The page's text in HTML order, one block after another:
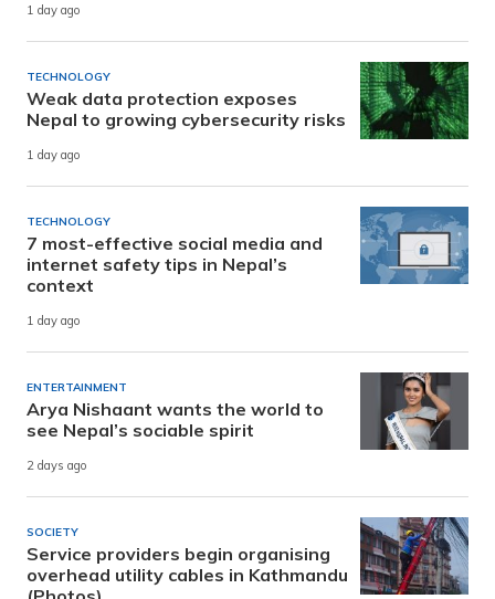
1 day ago
TECHNOLOGY
Weak data protection exposes
Nepal to growing cybersecurity risks
1 day ago
TECHNOLOGY
7 most-effective social media and
internet safety tips in Nepal’s
context
1 day ago
ENTERTAINMENT
Arya Nishaant wants the world to
see Nepal’s sociable spirit
2 days ago
SOCIETY
Service providers begin organising
overhead utility cables in Kathmandu